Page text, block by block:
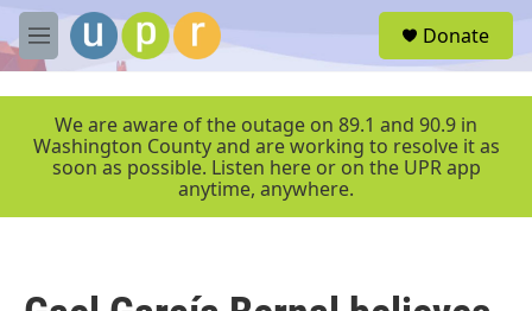
Skip to main content
M
e
r
Donate
We are aware of the outage on 89.1 and 90.9 in
Washington County and are working to resolve it as
soon as possible. Listen here or on the UPR app
anytime, anywhere.